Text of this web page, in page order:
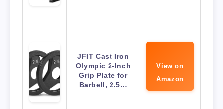
JFIT Cast Iron
Olympic 2-Inch
Grip Plate for
Barbell, 2.5…
View on
Amazon